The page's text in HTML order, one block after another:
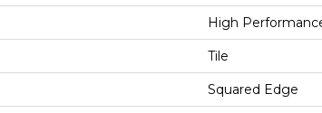
High
Tile
Squared Edge